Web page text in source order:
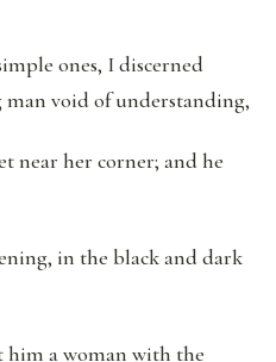
ones, I discerned
man void of understanding,
near her corner; and he
in the black and dark
a woman with the